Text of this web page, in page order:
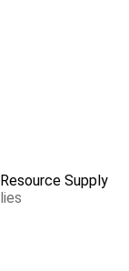
Supply